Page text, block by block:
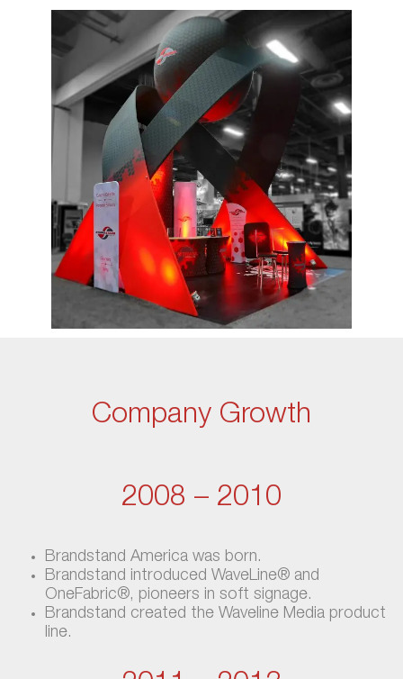
Company Growth
2008 – 2010
Brandstand America was born.
Brandstand introduced WaveLine® and
OneFabric®, pioneers in soft signage.
Brandstand created the Waveline Media product
line.